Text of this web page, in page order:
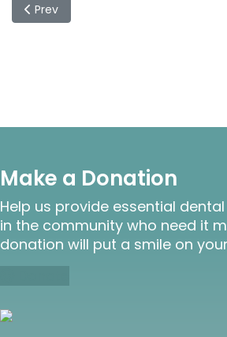
Previous article: Cura Smiles
Prev
Make a Donation
Help us provide essential
in the community who need it
donation will put a smile on